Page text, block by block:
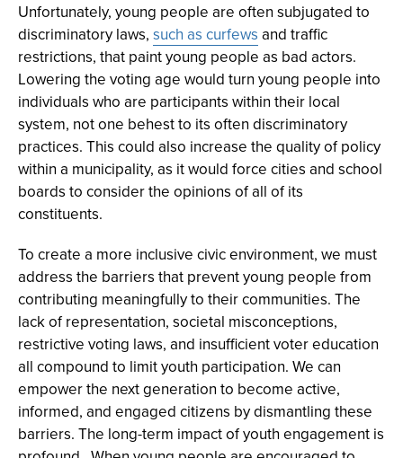
Unfortunately, young people are often subjugated to
discriminatory laws, such as curfews and traffic
restrictions, that paint young people as bad actors.
Lowering the voting age would turn young people into
individuals who are participants within their local
system, not one behest to its often discriminatory
practices. This could also increase the quality of policy
within a municipality, as it would force cities and school
boards to consider the opinions of all of its
constituents.
To create a more inclusive civic environment, we must
address the barriers that prevent young people from
contributing meaningfully to their communities. The
lack of representation, societal misconceptions,
restrictive voting laws, and insufficient voter education
all compound to limit youth participation. We can
empower the next generation to become active,
informed, and engaged citizens by dismantling these
barriers. The long-term impact of youth engagement is